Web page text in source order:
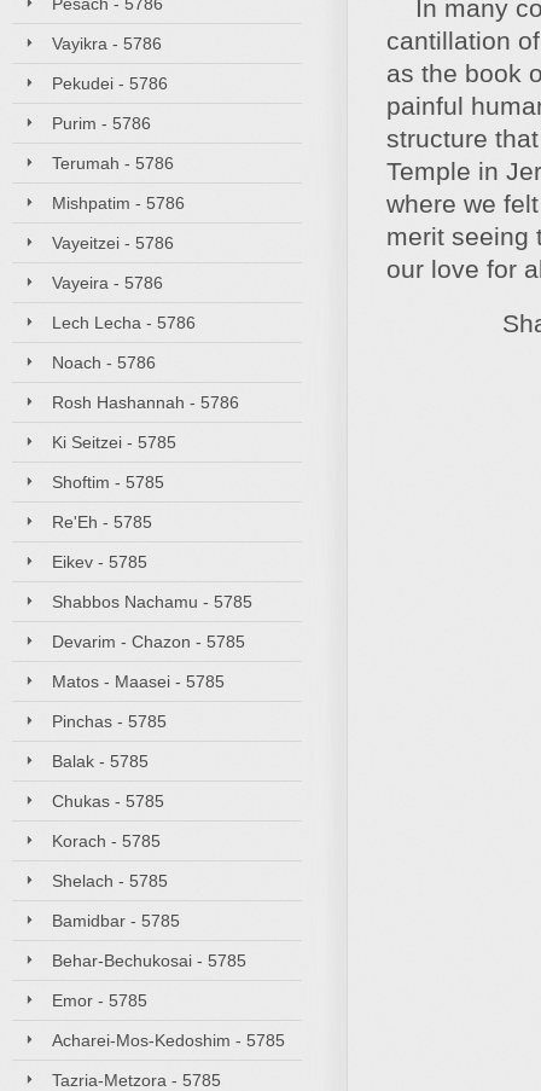
Vayikra - 5786
Pekudei - 5786
Purim - 5786
Terumah - 5786
Mishpatim - 5786
Vayeitzei - 5786
Vayeira - 5786
Lech Lecha - 5786
Noach - 5786
Rosh Hashannah - 5786
Ki Seitzei - 5785
Shoftim - 5785
Re'Eh - 5785
Eikev - 5785
Shabbos Nachamu - 5785
Devarim - Chazon - 5785
Matos - Maasei - 5785
Pinchas - 5785
Balak - 5785
Chukas - 5785
Korach - 5785
Shelach - 5785
Bamidbar - 5785
Behar-Bechukosai - 5785
Emor - 5785
Acharei-Mos-Kedoshim - 5785
Tazria-Metzora - 5785
In many
cantillation
as the book
painful
structure
Temple in
where we
merit seeing
our love for